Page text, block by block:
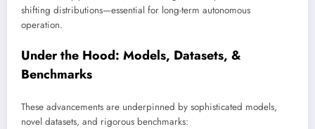
shifting distributions—essential for long-term autonomous
operation.
Under the Hood: Models, Datasets, &
Benchmarks
These advancements are underpinned by sophisticated models,
novel datasets, and rigorous benchmarks: